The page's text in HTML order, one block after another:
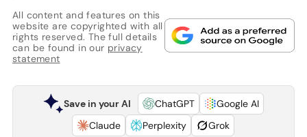
All content and features on this
website are copyrighted with all
rights reserved. The full details
can be found in our privacy
statement
Save in your AI ChatGPT
Google AI
Claude
Perplexity Grok